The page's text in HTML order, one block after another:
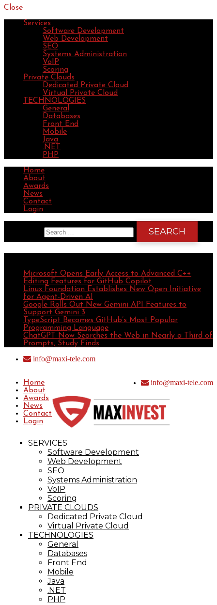
Close
Services
Software Development
Web Development
SEO
Systems Administration
VoIP
Scoring
Private Clouds
Dedicated Private Cloud
Virtual Private Cloud
TECHNOLOGIES
General
Databases
Front End
Mobile
Java
.NET
PHP
Home
About
Awards
News
Contact
Login
Microsoft Opens Early Access to Advanced C++
Editing Features for GitHub Copilot
Linux Foundation Establishes New Open Initiative
for Agent-Driven AI
Google Rolls Out New Gemini API Features to
Support Gemini 3
TypeScript Becomes GitHub’s Most Popular
Programming Language
ChatGPT Now Searches the Web in Nearly a Third of
Prompts, Study Finds
info@maxi-tele.com
Home
About
Awards
News
Contact
Login
info@maxi-tele.com
Maxinvest
IT ServicesSERVICES
Software Development
Web Development
SEO
Systems Administration
VoIP
Scoring
PRIVATE CLOUDS
Dedicated Private Cloud
Virtual Private Cloud
TECHNOLOGIES
General
Databases
Front End
Mobile
Java
.NET
PHP